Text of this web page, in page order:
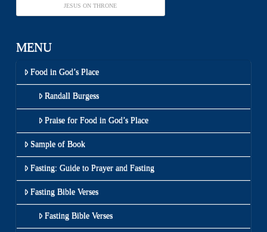
JESUS ON THRONE
MENU
Food in God’s Place
Randall Burgess
Praise for Food in God’s Place
Sample of Book
Fasting: Guide to Prayer and Fasting
Fasting Bible Verses
Fasting Bible Verses